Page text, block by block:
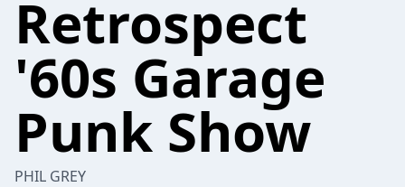
Retrospect
'60s Garage
Punk Show
PHIL GREY